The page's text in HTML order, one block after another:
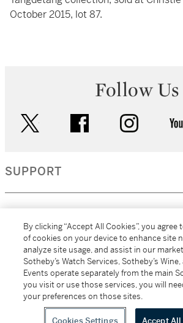
October 2015, lot 87.
Follow Us
facebook
SUPPORT
MORE...
All alcoholic beverage sales in New
Sotheby's Wine (NEW L1046028)
By clicking “Accept All Cookies”, you
of cookies on your device to enhance site
analyze site usage, and assist in our
Sotheby’s Watch Services, Sotheby’s
Events operate separately from the main
you visit or use those services, you will
your preferences on those sites.
Cookies Settings Accept All